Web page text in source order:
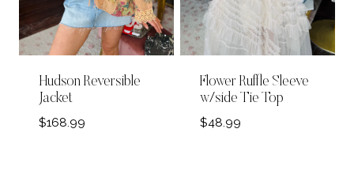
Hudson Reversible
Jacket
$168.99
Flower Ruffle Sleeve
w/side Tie Top
$48.99